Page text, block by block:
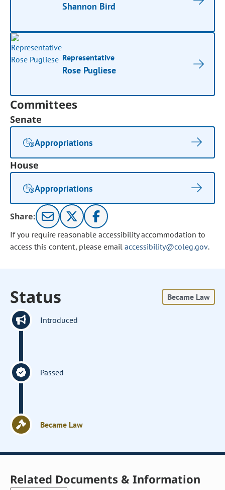
Shannon Bird
Representative
Rose Pugliese
Committees
Senate
Appropriations
House
Appropriations
Share:
If you require reasonable accessibility accommodation to
access this content, please email accessibility@coleg.gov.
Status Became Law
Introduced
Passed
Became Law
Related Documents & Information